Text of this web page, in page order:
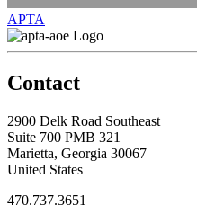
APTA
Contact
2900 Delk Road Southeast
Suite 700 PMB 321
Marietta, Georgia 30067
United States
470.737.3651